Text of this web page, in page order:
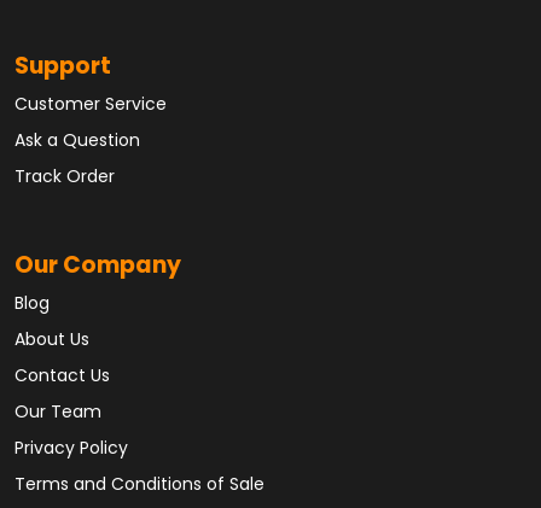
Support
Customer Service
Ask a Question
Track Order
Our Company
Blog
About Us
Contact Us
Our Team
Privacy Policy
Terms and Conditions of Sale